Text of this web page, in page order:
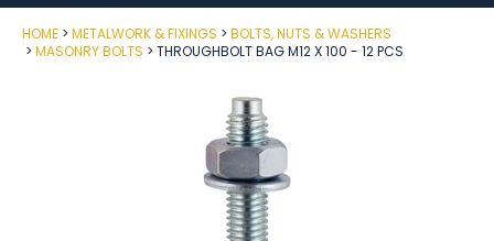
HOME METALWORK & FIXINGS
BOLTS, NUTS & WASHERS
MASONRY BOLTS
THROUGHBOLT BAG M12 X 100 - 12 PCS
Post Code